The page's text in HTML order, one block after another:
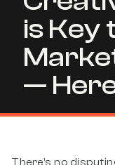
is Key
—
There’s no